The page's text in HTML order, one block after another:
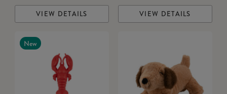
VIEW DETAILS VIEW DETAILS
New